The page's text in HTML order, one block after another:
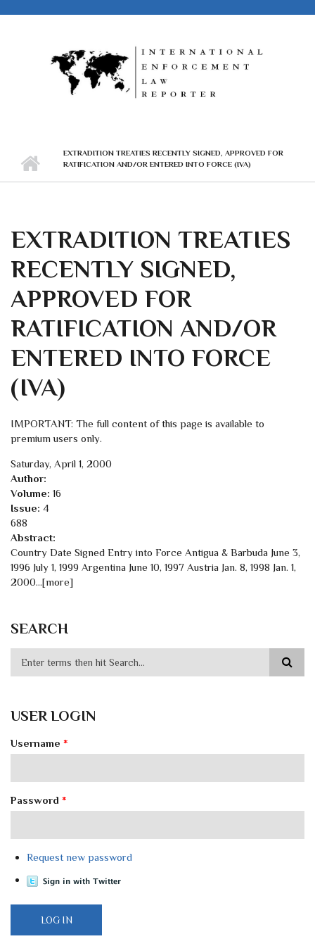
EXTRADITION TREATIES RECENTLY SIGNED, APPROVED FOR
RATIFICATION AND/OR ENTERED INTO FORCE (IVA)
EXTRADITION TREATIES
RECENTLY SIGNED,
APPROVED FOR
RATIFICATION AND/OR
ENTERED INTO FORCE
(IVA)
IMPORTANT: The full content of this page is available to
premium users only.
Saturday, April 1, 2000
Author:
Volume: 16
Issue: 4
688
Abstract:
Country Date Signed Entry into Force Antigua & Barbuda June 3,
1996 July 1, 1999 Argentina June 10, 1997 Austria Jan. 8, 1998 Jan. 1,
2000…[more]
SEARCH
USER LOGIN
Username *
Password *
Request new password